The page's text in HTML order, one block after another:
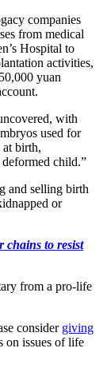
companies
from medical
Hospital to
activities,
yuan
with
used for
birth,
child.”
and selling birth
or
chains to resist
from a pro-life
consider giving
on issues of life